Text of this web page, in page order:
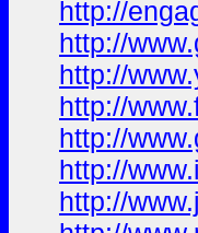
http://
http://
http://
http://
http://
http://
http://